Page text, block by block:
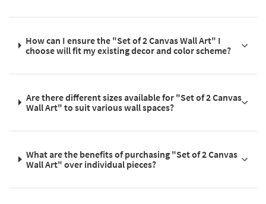
How can I ensure the "Set of 2 Canvas Wall Art" I
choose will fit my existing decor and color scheme?
Are there different sizes available for "Set of 2 Canvas
Wall Art" to suit various wall spaces?
What are the benefits of purchasing "Set of 2 Canvas
Wall Art" over individual pieces?